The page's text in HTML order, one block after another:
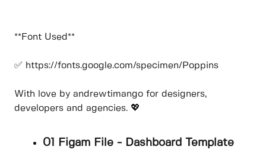
**Font Used**
✅ https://fonts.google.com/specimen/Poppins
With love by andrewtimango for designers,
developers and agencies. 💖
01 Figam File - Dashboard Template